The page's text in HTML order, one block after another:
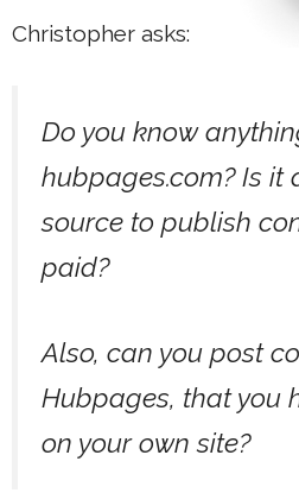
Christopher asks:
Do you know
hubpages.com? Is it
source to publish
paid?
Also, can you post
Hubpages, that you
on your own site?